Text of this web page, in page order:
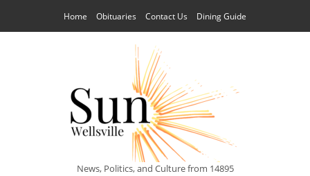
Home Obituaries Contact Us Dining Guide
News, Politics, and Culture from 14895